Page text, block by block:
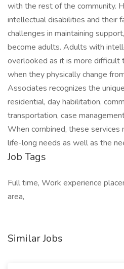
with the rest of the community.
intellectual disabilities and their
challenges in maintaining
become adults. Adults with
overlooked as it is more
when they physically change
Associates recognizes the
residential, day habilitation,
transportation, case
When combined, these
life-long needs as well as the
Job Tags
Full time, Work experience
area,
Similar Jobs